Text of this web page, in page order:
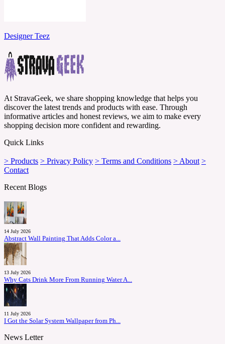
Designer Teez
At StravaGeek, we share shopping knowledge that helps you
discover the latest trends and products with ease. Through
informative articles and honest reviews, we aim to make every
shopping decision more confident and rewarding.
Quick Links
> Products > Privacy Policy > Terms and Conditions > About >
Contact
Recent Blogs
14 July 2026
Abstract Wall Painting That Adds Color a...
13 July 2026
Why Cats Drink More From Running Water A...
11 July 2026
I Got the Solar System Wallpaper from Ph...
News Letter